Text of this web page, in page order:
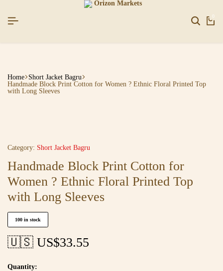
SIGNUP NOW TO GET IN TOUCH
SIGNUP NOW TO GET IN TOUCH
SIGNUP NOW TO GET IN TOUCH
0
Home Short Jacket Bagru
Handmade Block Print Cotton for Women ? Ethnic Floral Printed Top
with Long Sleeves
Category: Short Jacket Bagru
Handmade Block Print Cotton for
Women ? Ethnic Floral Printed Top
with Long Sleeves
100 in stock
🇺🇸 US$33.55
Quantity: